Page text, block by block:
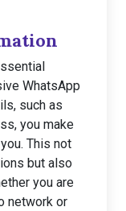
WhatsApp
such as
you make
This not
but also
you are
network or